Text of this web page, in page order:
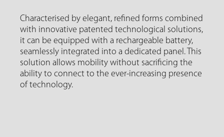
Characterised by elegant, refined forms combined
with innovative patented technological solutions,
it can be equipped with a rechargeable battery,
seamlessly integrated into a dedicated panel. This
solution allows mobility without sacrificing the
ability to connect to the ever-increasing presence
of technology.